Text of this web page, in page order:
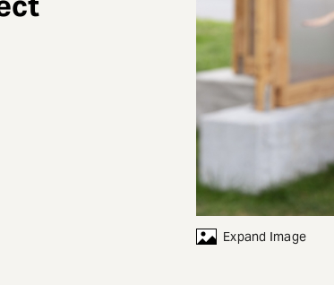
Expand Image